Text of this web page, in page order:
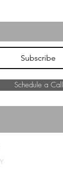
Subscribe
Schedule a Call